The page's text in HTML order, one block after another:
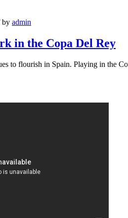
by admin
in the Copa Del Rey
to flourish in Spain. Playing in the